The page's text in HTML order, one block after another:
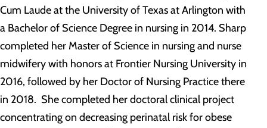
Cum Laude at the University of Texas at Arlington with
a Bachelor of Science Degree in nursing in 2014. Sharp
completed her Master of Science in nursing and nurse
midwifery with honors at Frontier Nursing University in
2016, followed by her Doctor of Nursing Practice there
in 2018. She completed her doctoral clinical project
concentrating on decreasing perinatal risk for obese